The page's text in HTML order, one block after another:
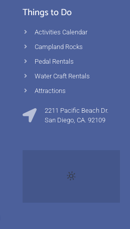
Things to Do
Activities Calendar
Campland Rocks
Pedal Rentals
Water Craft Rentals
Attractions
2211 Pacific Beach Dr.
San Diego, CA. 92109